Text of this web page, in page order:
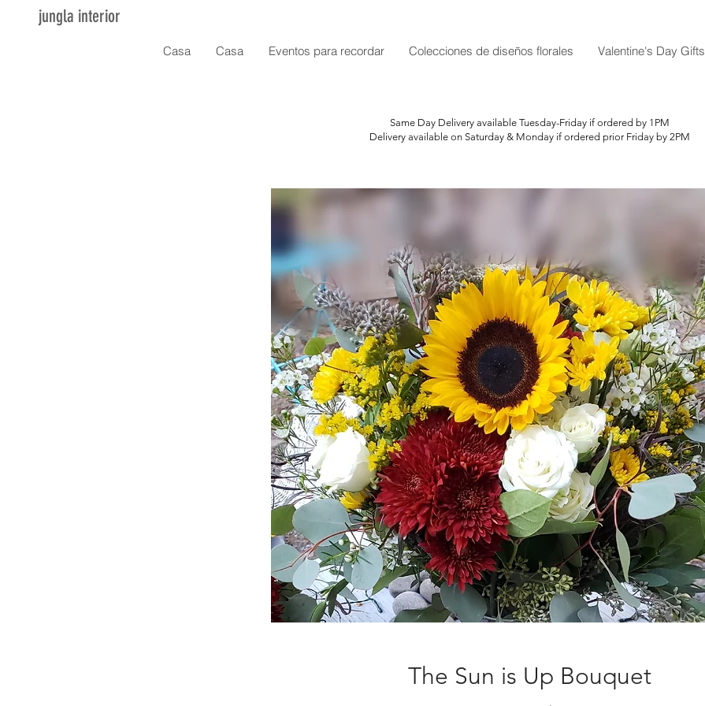
jungla interior
Casa Casa Eventos para recordar Colecciones de diseños florales Valentine's Day Gifts
The Sun is Up Bouquet
Same Day Delivery available Tuesday-Friday if ordered by 1PM
Delivery available on Saturday & Monday if ordered prior Friday by 2PM